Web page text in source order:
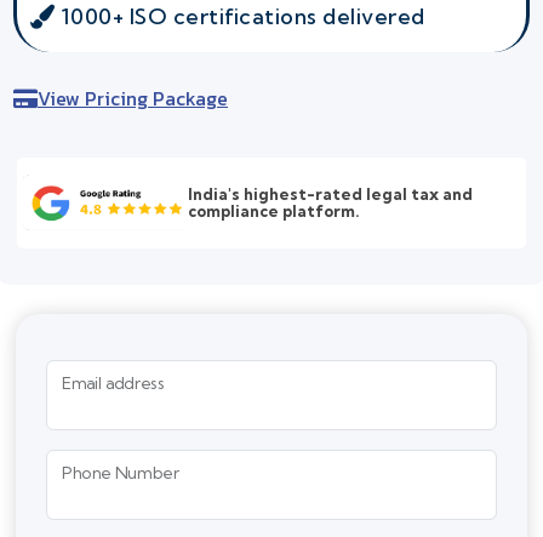
1000+ ISO certifications delivered
View Pricing Package
India's highest-rated legal tax and
compliance platform.
Email address
Phone Number